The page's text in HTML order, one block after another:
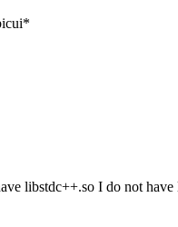
libstdc++.so I do not